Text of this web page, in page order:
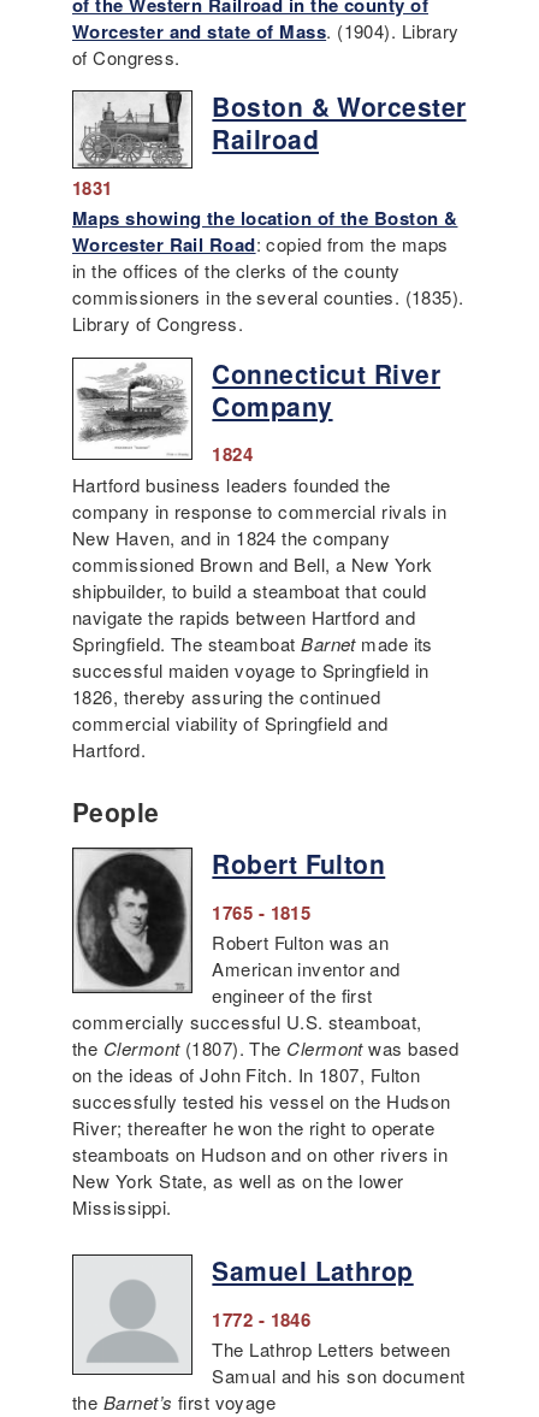
Worcester and state of Mass. (1904). Library
of Congress.
Boston & Worcester
Railroad
1831
Maps showing the location of the Boston &
Worcester Rail Road: copied from the maps
in the offices of the clerks of the county
commissioners in the several counties. (1835).
Library of Congress.
Connecticut River
Company
1824
Hartford business leaders founded the
company in response to commercial rivals in
New Haven, and in 1824 the company
commissioned Brown and Bell, a New York
shipbuilder, to build a steamboat that could
navigate the rapids between Hartford and
Springfield. The steamboatBarnetmade its
successful maiden voyage to Springfield in
1826, thereby assuring the continued
commercial viability of Springfield and
Hartford.
People
Robert Fulton
1765 - 1815
Robert Fulton was an
American inventor and
engineer of the first
commercially successful U.S. steamboat,
the Clermont(1807). The Clermontwas based
on the ideas of John Fitch. In 1807, Fulton
successfully tested his vessel on the Hudson
River; thereafter he won the right to operate
steamboats on Hudson and on other rivers in
New York State, as well as on the lower
Mississippi.
Samuel Lathrop
1772 - 1846
The Lathrop Letters between
Samual and his son document
the Barnet’s first voyage